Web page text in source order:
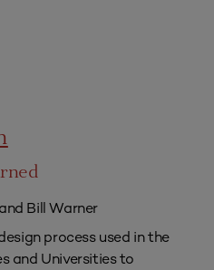
Bill Warner
process used in the
and Universities to